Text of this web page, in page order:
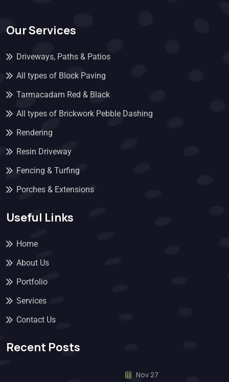
Our Services
Driveways, Paths & Patios
All types of Block Paving
Tarmacadam Red & Black
All types of Brickwork Pebble Dashing
Rendering
Resin Driveway
Fencing & Turfing
Porches & Extensions
Useful Links
Home
About Us
Portfolio
Services
Contact Us
Recent Posts
Nov 27